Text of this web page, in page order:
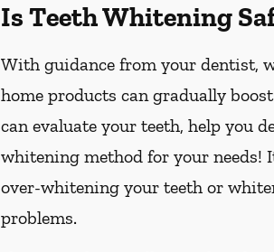
Is Teeth Whitening
With guidance from your dentist,
home products can gradually
can evaluate your teeth, help you
whitening method for your needs!
over-whitening your teeth or
problems.